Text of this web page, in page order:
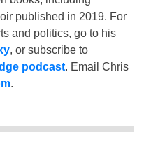
published in 2019. For
and politics, go to his
, or subscribe to
podcast. Email Chris
.